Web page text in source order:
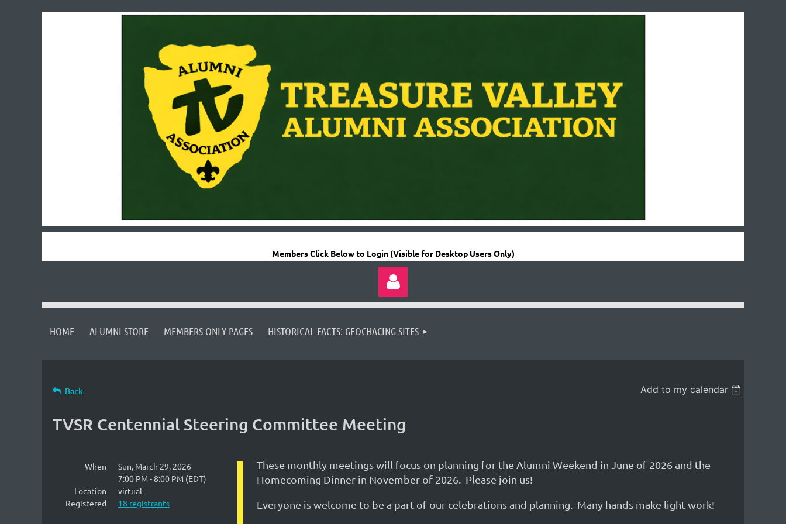
Members Click Below to Login (Visible for Desktop Users Only)
HOME ALUMNI STORE MEMBERS ONLY PAGES HISTORICAL FACTS: GEOCHACING SITES
Back Add to my calendar
TVSR Centennial Steering Committee Meeting
When
Sun, March 29, 2026
7:00 PM - 8:00 PM (EDT)
Location
virtual
Registered
18 registrants
These monthly meetings will focus on planning for the Alumni Weekend in June of 2026 and the
Homecoming Dinner in November of 2026. Please join us!
Everyone is welcome to be a part of our celebrations and planning. Many hands make light work!